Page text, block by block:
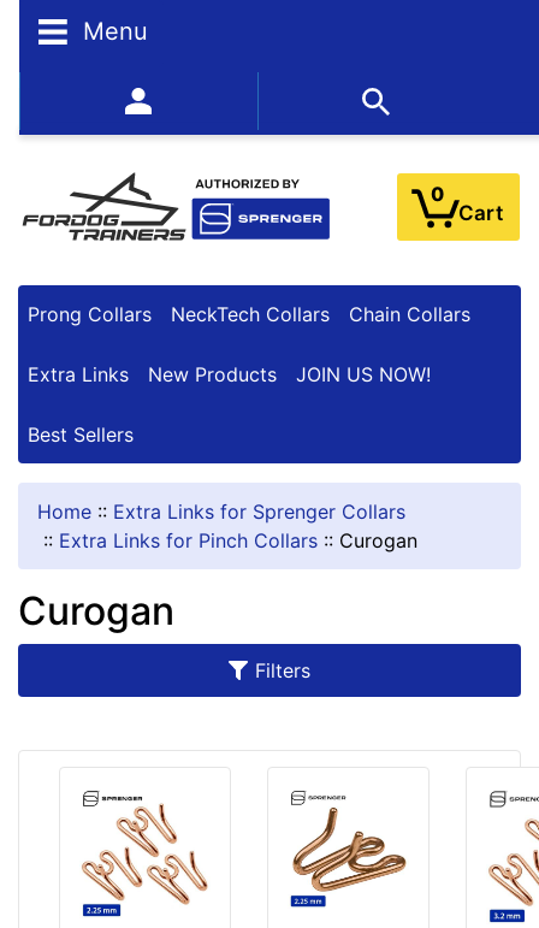
Menu
352-450-8444 (Mon-Fri 9:00AM - 3:00PM EST)
0
Cart
Prong Collars NeckTech Collars Chain Collars
Extra Links New Products JOIN US NOW!
Best Sellers
R
O
O
U
R
U
T
S
By
Material:
C
u
o
a
Home :: Extra Links for Sprenger Collars
:: Extra Links for Pinch Collars :: Curogan
Curogan
Filters